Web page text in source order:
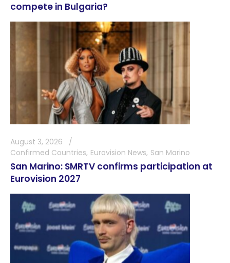
compete in Bulgaria?
August 3, 2026
Confirmed Countries Eurovision News San Marino
San Marino: SMRTV confirms participation at
Eurovision 2027